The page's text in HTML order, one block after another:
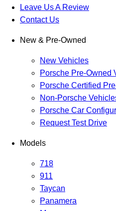
Leave Us A Review
Contact Us
New & Pre-Owned
New Vehicles
Porsche Pre-Owned
Porsche Certified
Non-Porsche
Porsche Car
Request Test Drive
Models
718
911
Taycan
Panamera